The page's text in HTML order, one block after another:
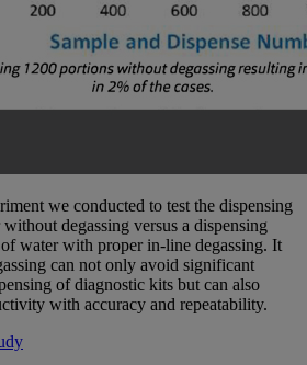
we conducted to test the dispensing
degassing versus a dispensing
water with proper in-line degassing. It
can not only avoid significant
of diagnostic kits but can also
with accuracy and repeatability.